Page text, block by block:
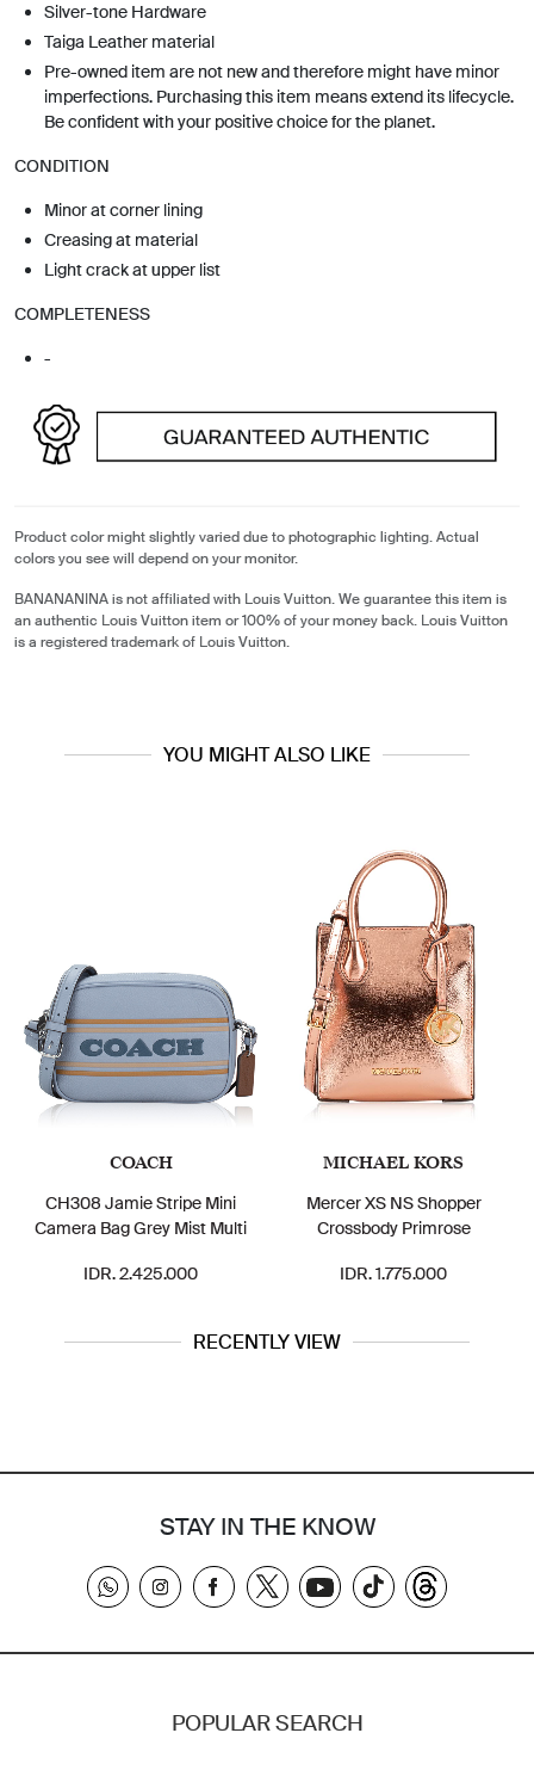
Silver-tone Hardware
Taiga Leather material
Pre-owned item are not new and therefore might have minor
imperfections. Purchasing this item means extend its lifecycle.
Be confident with your positive choice for the planet.
CONDITION
Minor at corner lining
Creasing at material
Light crack at upper list
COMPLETENESS
-
Product color might slightly varied due to photographic lighting. Actual
colors you see will depend on your monitor.
BANANANINA is not affiliated with Louis Vuitton. We guarantee this item is
an authentic Louis Vuitton item or 100% of your money back. Louis Vuitton
is a registered trademark of Louis Vuitton.
YOU MIGHT ALSO LIKE
COACH
CH308 Jamie Stripe Mini
Camera Bag Grey Mist Multi
IDR. 2.425.000
MICHAEL KORS
Mercer XS NS Shopper
Crossbody Primrose
IDR. 1.775.000
RECENTLY VIEW
STAY IN THE KNOW
POPULAR SEARCH